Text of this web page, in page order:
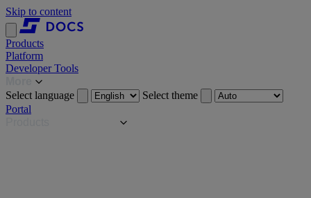
Skip to content
Products
Platform
Developer Tools
Select language
Select theme
Portal